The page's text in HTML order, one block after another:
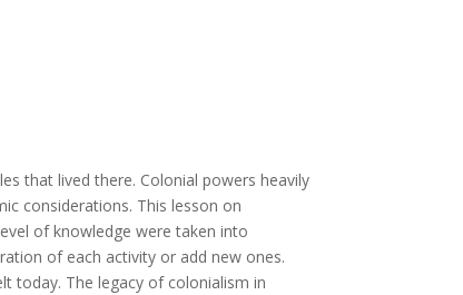
that lived there. Colonial powers heavily
considerations. This lesson on
of knowledge were taken into
of each activity or add new ones.
today. The legacy of colonialism in